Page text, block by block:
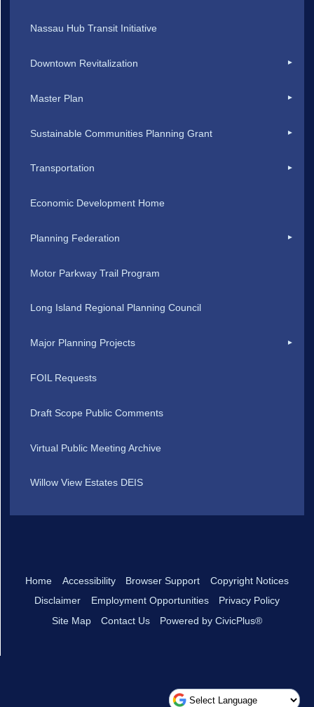
Nassau Hub Transit Initiative
Downtown Revitalization
Master Plan
Sustainable Communities Planning Grant
Transportation
Economic Development Home
Planning Federation
Motor Parkway Trail Program
Long Island Regional Planning Council
Major Planning Projects
FOIL Requests
Draft Scope Public Comments
Virtual Public Meeting Archive
Willow View Estates DEIS
Home Accessibility Browser Support
Copyright Notices
Disclaimer
Employment Opportunities
Privacy Policy
Site Map
Contact Us Powered by CivicPlus®